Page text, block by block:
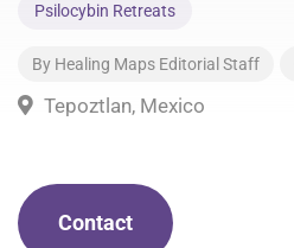
Psilocybin Retreats
By Healing Maps Editorial Staff
Tepoztlan, Mexico
Contact